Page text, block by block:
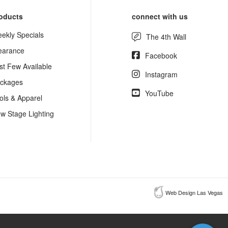
Specials
Few Available
& Apparel
Stage Lighting
connect with us
The 4th Wall
Facebook
Instagram
YouTube
Web Design Las Vegas